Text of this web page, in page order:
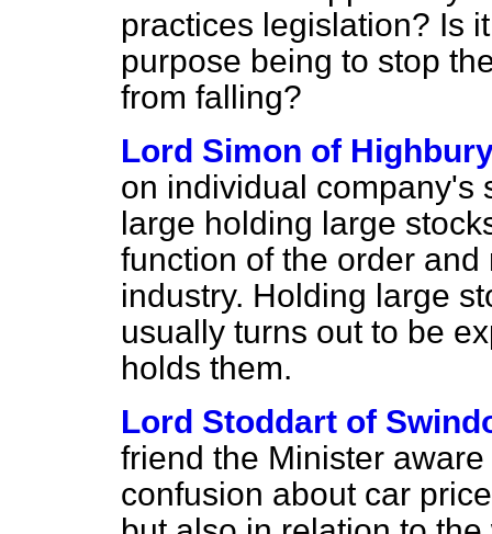
practices legislation? Is
purpose being to stop
from falling?
Lord Simon of
on individual company's
large holding large
function of the order
industry. Holding large
usually turns out to be
holds them.
Lord Stoddart of
friend the Minister
confusion about car